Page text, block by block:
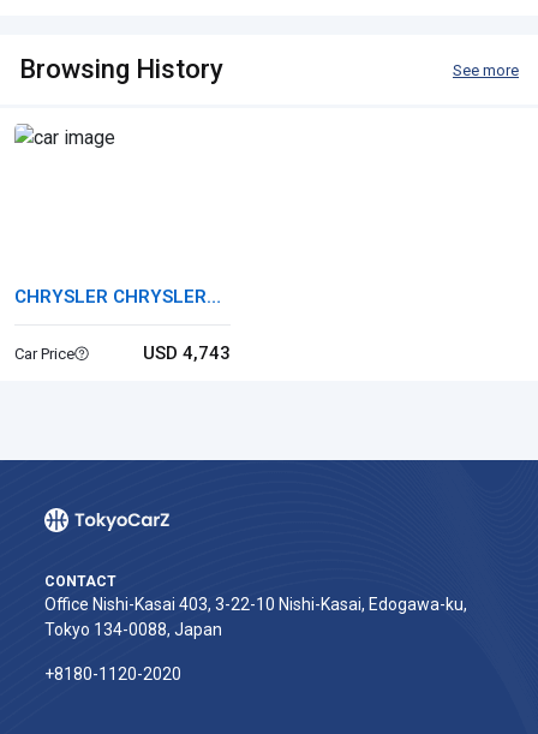
Browsing History See more
CHRYSLER CHRYSLER
300
Car Price USD 4,743
CONTACT
Office Nishi-Kasai 403, 3-22-10 Nishi-Kasai, Edogawa-ku,
Tokyo 134-0088, Japan
+8180-1120-2020‬